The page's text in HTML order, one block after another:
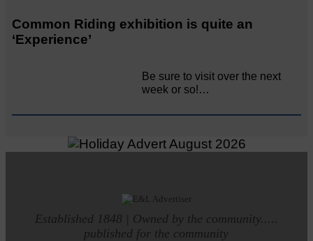
Common Riding exhibition is quite an
‘Experience’
Be sure to visit over the next
week or so!…
Established 1848 | Owned by the community.....
published for the community